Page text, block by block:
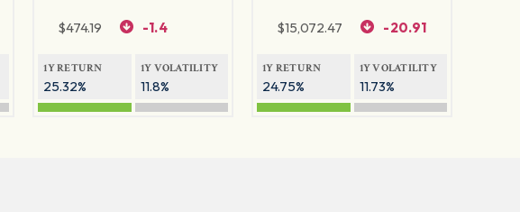
$474.19 -1.4
1Y RETURN
25.32%
1Y VOLATILITY
11.8%
$15,072.47 -20.91
1Y RETURN
24.75%
1Y VOLATILITY
11.73%